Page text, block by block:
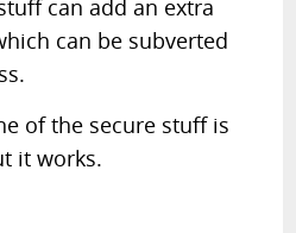
can add an extra
can be subverted
of the secure stuff is
it works.